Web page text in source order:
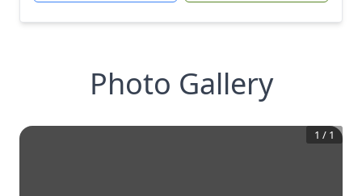
Photo Gallery
1 / 1